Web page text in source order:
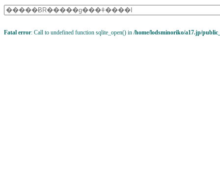
Fatal error: Call to undefined function sqlite_open() in /home/lodsminoriko/a17.jp/